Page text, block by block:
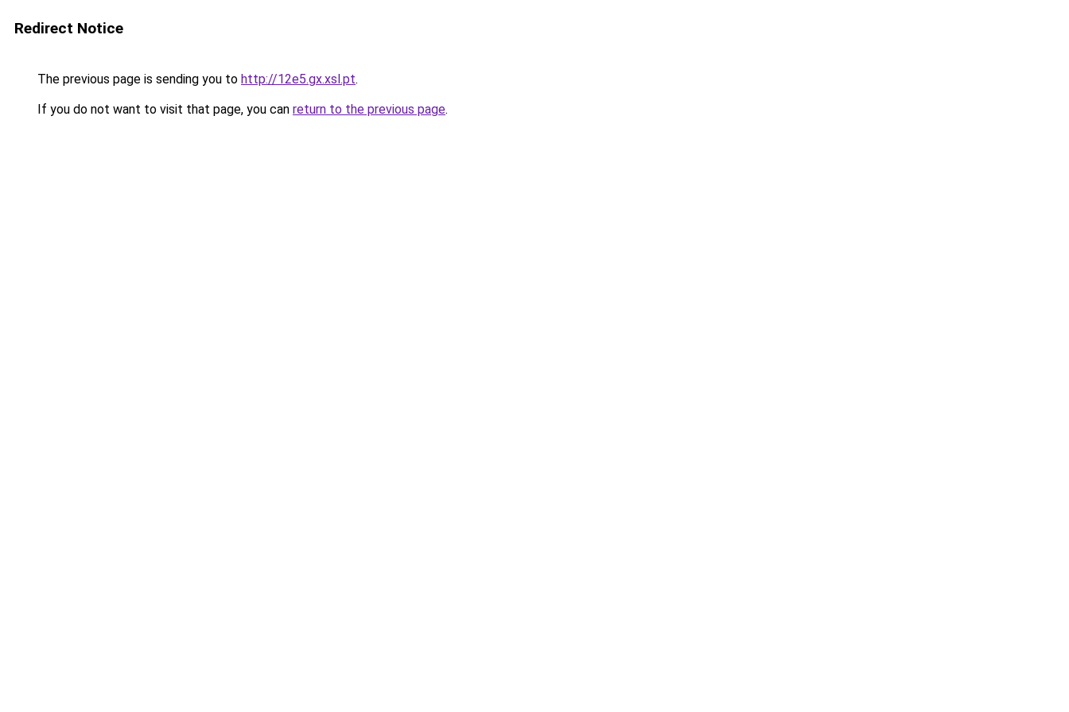
Redirect Notice
The previous page is sending you to http://12e5.gx.xsl.pt.
If you do not want to visit that page, you can return to the previous page.